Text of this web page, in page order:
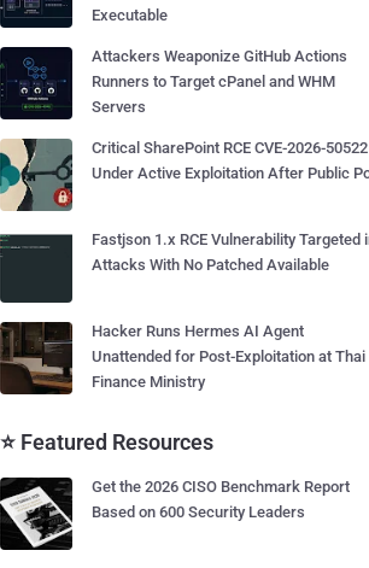
Executable
Attackers Weaponize GitHub Actions
Runners to Target cPanel and WHM
Servers
Critical SharePoint RCE CVE-2026-50522
Under Active Exploitation After Public
Fastjson 1.x RCE Vulnerability Targeted
Attacks With No Patched Available
Hacker Runs Hermes AI Agent
Unattended for Post-Exploitation at Thai
Finance Ministry
⭐ Featured Resources
Get the 2026 CISO Benchmark Report
Based on 600 Security Leaders